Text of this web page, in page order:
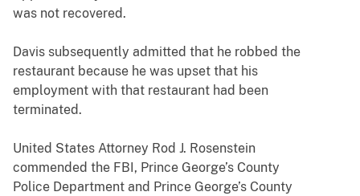
was not recovered.
Davis subsequently admitted that he robbed the
restaurant because he was upset that his
employment with that restaurant had been
terminated.
United States Attorney Rod J. Rosenstein
commended the FBI, Prince George’s County
Police Department and Prince George’s County